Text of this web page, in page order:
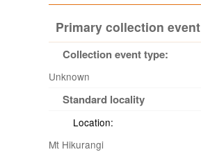
Primary collection event
Collection event type:
Unknown
Standard locality
Location:
Mt Hikurangi